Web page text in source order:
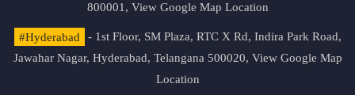
800001, View Google Map Location
#Hyderabad
- 1st Floor, SM Plaza, RTC X Rd, Indira Park Road,
Jawahar Nagar, Hyderabad, Telangana 500020, View Google Map
Location